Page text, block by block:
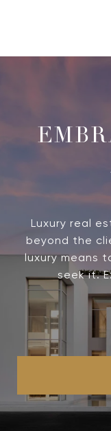
Luxury real
beyond the
luxury means
seek it.